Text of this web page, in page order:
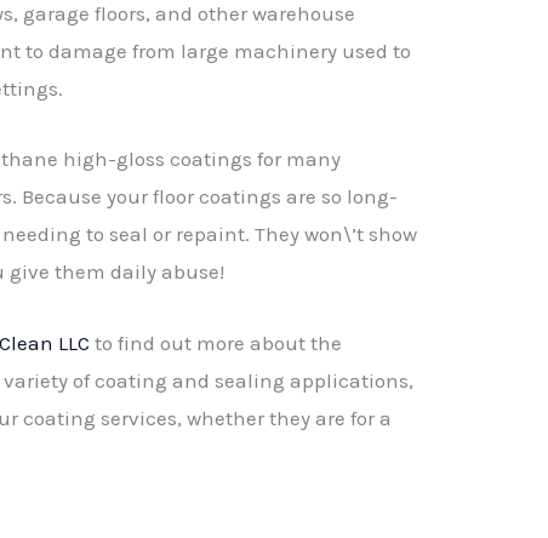
garage floors, and other warehouse
to damage from large machinery used to
high-gloss coatings for many
Because your floor coatings are so long-
to seal or repaint. They won\’t show
give them daily abuse!
LLC to find out more about the
of coating and sealing applications,
coating services, whether they are for a